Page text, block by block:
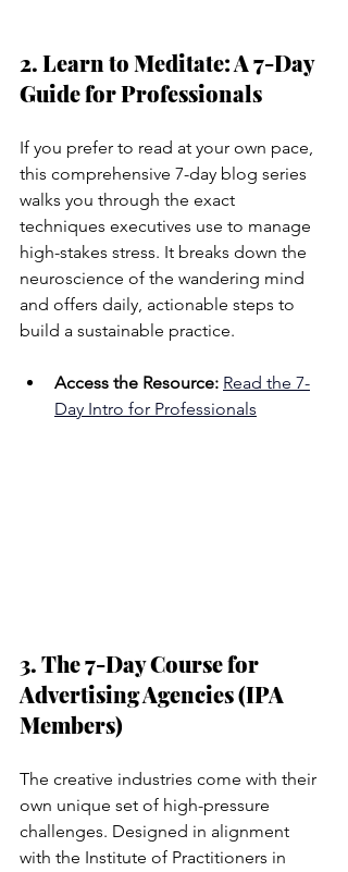
2. Learn to Meditate: A 7-Day
Guide for Professionals
If you prefer to read at your own pace,
this comprehensive 7-day blog series
walks you through the exact
techniques executives use to manage
high-stakes stress. It breaks down the
neuroscience of the wandering mind
and offers daily, actionable steps to
build a sustainable practice.
Access the Resource: Read the 7-
Day Intro for Professionals
3. The 7-Day Course for
Advertising Agencies (IPA
Members)
The creative industries come with their
own unique set of high-pressure
challenges. Designed in alignment
with the Institute of Practitioners in